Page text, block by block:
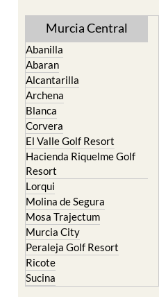
Murcia Central
Abanilla
Abaran
Alcantarilla
Archena
Blanca
Corvera
El Valle Golf Resort
Hacienda Riquelme Golf
Resort
Lorqui
Molina de Segura
Mosa Trajectum
Murcia City
Peraleja Golf Resort
Ricote
Sucina